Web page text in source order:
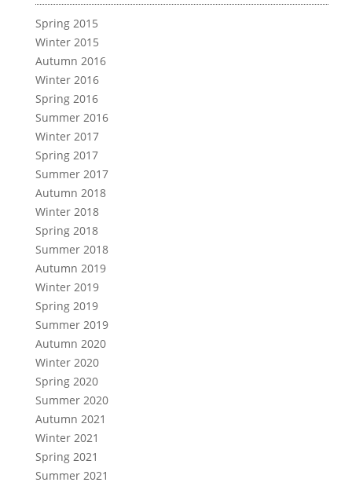
Spring 2015
Winter 2015
Autumn 2016
Winter 2016
Spring 2016
Summer 2016
Winter 2017
Spring 2017
Summer 2017
Autumn 2018
Winter 2018
Spring 2018
Summer 2018
Autumn 2019
Winter 2019
Spring 2019
Summer 2019
Autumn 2020
Winter 2020
Spring 2020
Summer 2020
Autumn 2021
Winter 2021
Spring 2021
Summer 2021